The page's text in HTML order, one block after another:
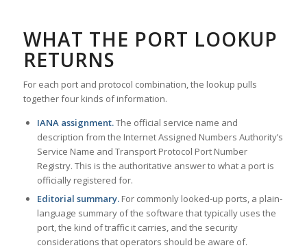
WHAT THE PORT LOOKUP
RETURNS
For each port and protocol combination, the lookup pulls
together four kinds of information.
IANA assignment.The official service name and
description from the Internet Assigned Numbers Authority’s
Service Name and Transport Protocol Port Number
Registry. This is the authoritative answer to what a port is
officially registered for.
Editorial summary.For commonly looked-up ports, a plain-
language summary of the software that typically uses the
port, the kind of traffic it carries, and the security
considerations that operators should be aware of.